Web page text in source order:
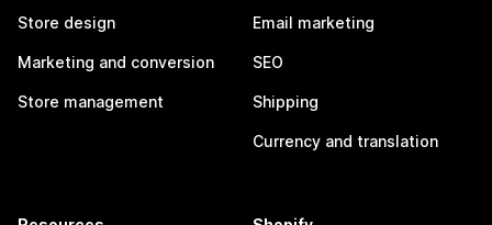
Store design
Marketing and conversion
Store management
Email marketing
SEO
Shipping
Currency and translation